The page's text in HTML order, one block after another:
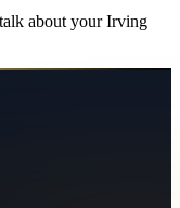
about yourIrving